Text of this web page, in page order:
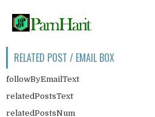
RELATED POST / EMAIL BOX
followByEmailText
relatedPostsText
relatedPostsNum